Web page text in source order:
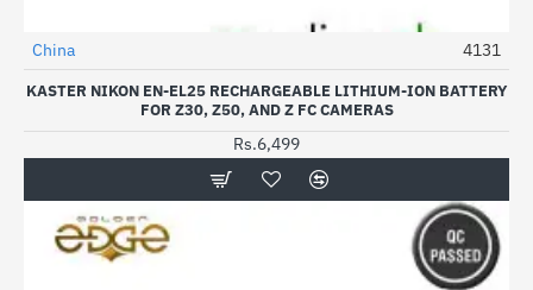
China 4131
KASTER NIKON EN-EL25 RECHARGEABLE LITHIUM-ION BATTERY
FOR Z30, Z50, AND Z FC CAMERAS
Rs.6,499